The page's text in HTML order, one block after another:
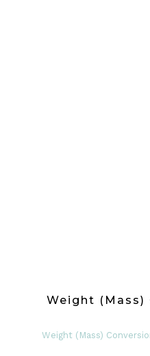
Weight (Mass)
Weight (Mass)